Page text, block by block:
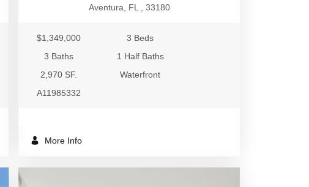
Aventura, FL , 33180
$1,349,000
3 Beds
3 Baths
1 Half Baths
2,970 SF.
Waterfront
A11985332
More Info